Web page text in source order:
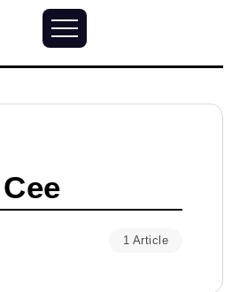
1 Article